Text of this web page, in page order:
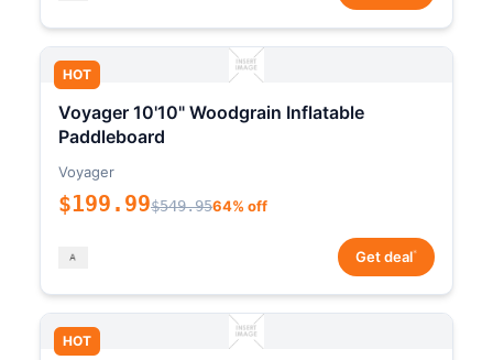
HOT
Voyager 10'10" Woodgrain Inflatable
Paddleboard
Voyager
$199.99$549.9564% off
Get deal*
HOT